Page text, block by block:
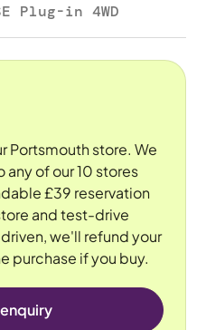
Plug-in 4WD
Portsmouth store. We
of our 10 stores
£39 reservation
and test-drive
we'll refund your
purchase if you buy.